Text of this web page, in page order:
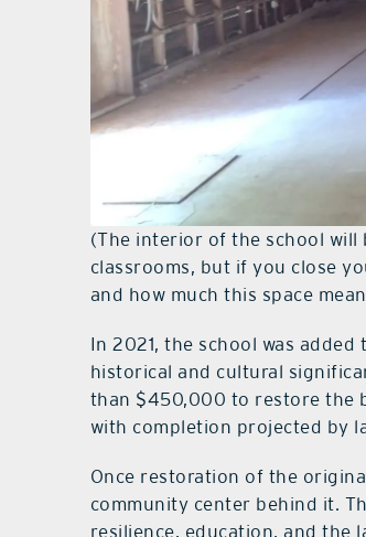
(The interior of the school
classrooms, but if you close
and how much this space
In 2021, the school was
historical and cultural
than $450,000 to restore the
with completion projected by
Once restoration of the
community center behind it.
resilience, education, and the